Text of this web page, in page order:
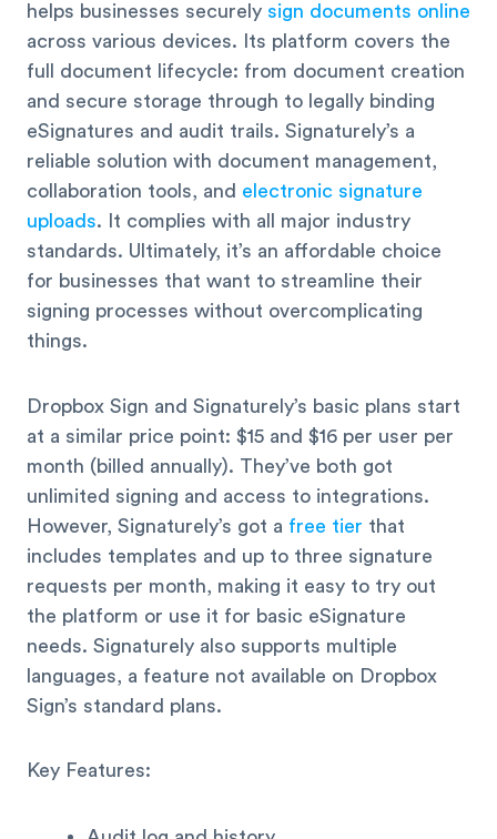
helps businesses securely sign documents online
across various devices. Its platform covers the
full document lifecycle: from document creation
and secure storage through to legally binding
eSignatures and audit trails. Signaturely’s a
reliable solution with document management,
collaboration tools, and electronic signature
uploads. It complies with all major industry
standards. Ultimately, it’s an affordable choice
for businesses that want to streamline their
signing processes without overcomplicating
things.
Dropbox Sign and Signaturely’s basic plans start
at a similar price point: $15 and $16 per user per
month (billed annually). They’ve both got
unlimited signing and access to integrations.
However, Signaturely’s got a free tier that
includes templates and up to three signature
requests per month, making it easy to try out
the platform or use it for basic eSignature
needs. Signaturely also supports multiple
languages, a feature not available on Dropbox
Sign’s standard plans.
Key Features: